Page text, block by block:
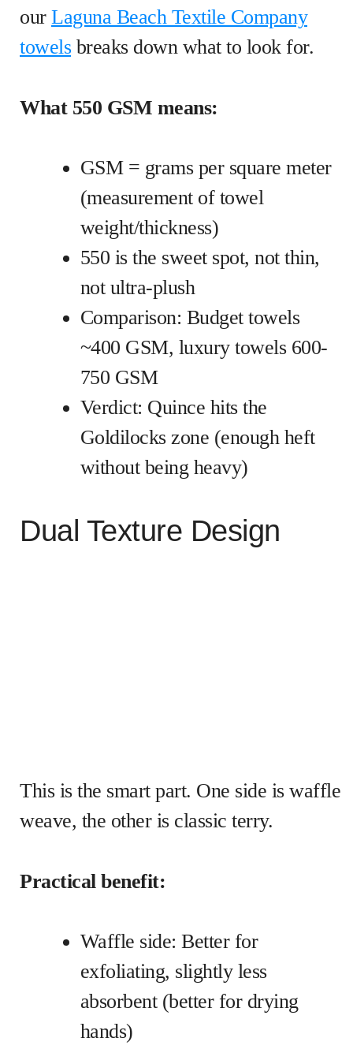
our Laguna Beach Textile Company
towelsbreaks down what to look for.
What 550 GSM means:
GSM = grams per square meter
(measurement of towel
weight/thickness)
550 is the sweet spot, not thin,
not ultra-plush
Comparison: Budget towels
~400 GSM, luxury towels 600-
750 GSM
Verdict: Quince hits the
Goldilocks zone (enough heft
without being heavy)
Dual Texture Design
This is the smart part. One side is waffle
weave, the other is classic terry.
Practical benefit:
Waffle side: Better for
exfoliating, slightly less
absorbent (better for drying
hands)